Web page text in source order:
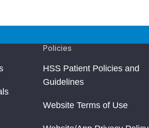
Policies
HSS Patient Policies and
Guidelines
Website Terms of Use